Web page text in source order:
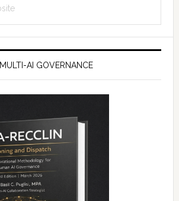
MULTI-AI GOVERNANCE